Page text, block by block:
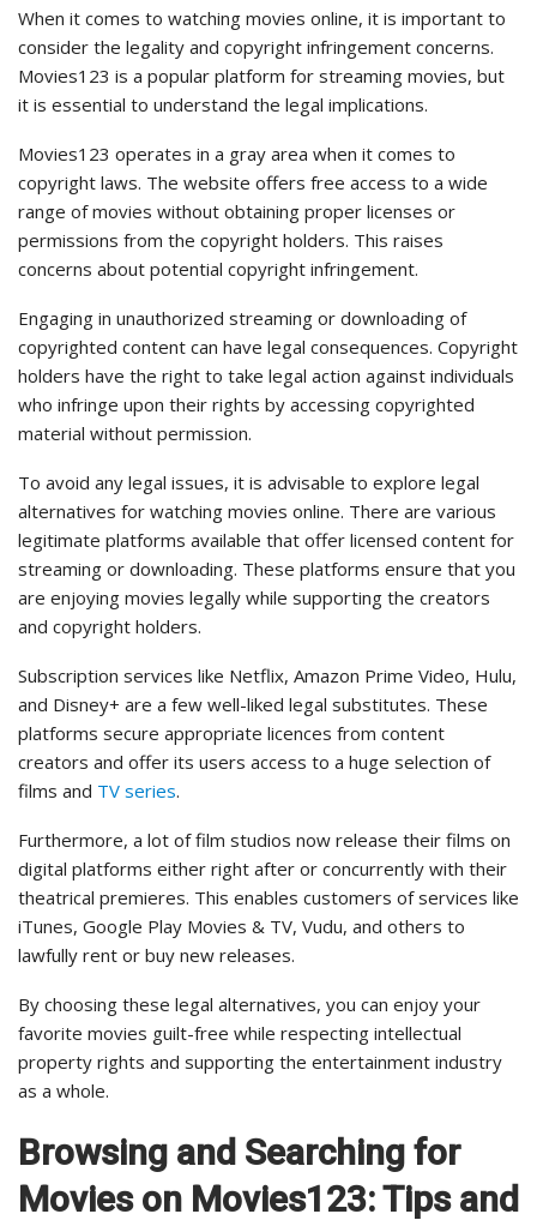
When it comes to watching movies online, it is important to
consider the legality and copyright infringement concerns.
Movies123 is a popular platform for streaming movies, but
it is essential to understand the legal implications.
Movies123 operates in a gray area when it comes to
copyright laws. The website offers free access to a wide
range of movies without obtaining proper licenses or
permissions from the copyright holders. This raises
concerns about potential copyright infringement.
Engaging in unauthorized streaming or downloading of
copyrighted content can have legal consequences. Copyright
holders have the right to take legal action against individuals
who infringe upon their rights by accessing copyrighted
material without permission.
To avoid any legal issues, it is advisable to explore legal
alternatives for watching movies online. There are various
legitimate platforms available that offer licensed content for
streaming or downloading. These platforms ensure that you
are enjoying movies legally while supporting the creators
and copyright holders.
Subscription services like Netflix, Amazon Prime Video, Hulu,
and Disney+ are a few well-liked legal substitutes. These
platforms secure appropriate licences from content
creators and offer its users access to a huge selection of
films and TV series.
Furthermore, a lot of film studios now release their films on
digital platforms either right after or concurrently with their
theatrical premieres. This enables customers of services like
iTunes, Google Play Movies & TV, Vudu, and others to
lawfully rent or buy new releases.
By choosing these legal alternatives, you can enjoy your
favorite movies guilt-free while respecting intellectual
property rights and supporting the entertainment industry
as a whole.
Browsing and Searching for
Movies on Movies123: Tips and